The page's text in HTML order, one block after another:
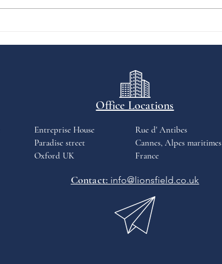
past 12 months. The proptech
Office Locations
Entreprise House
Paradise street
Oxford UK
Rue d' Antibes
Cannes, Alpes maritimes
France
Contact: info@lionsfield.co.uk